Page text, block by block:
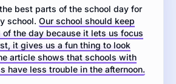
best parts of the school day for
school. Our school should keep
of the day because it lets us focus
it gives us a fun thing to look
article shows that schools with
have less trouble in the afternoon.